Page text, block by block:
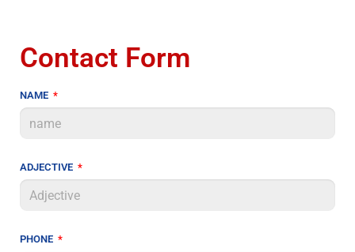
Contact Form
NAME
ADJECTIVE
PHONE